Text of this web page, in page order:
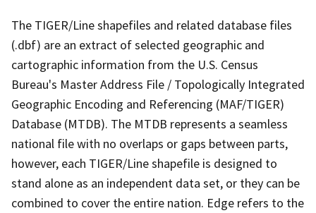
The TIGER/Line shapefiles and related database files
(.dbf) are an extract of selected geographic and
cartographic information from the U.S. Census
Bureau's Master Address File / Topologically Integrated
Geographic Encoding and Referencing (MAF/TIGER)
Database (MTDB). The MTDB represents a seamless
national file with no overlaps or gaps between parts,
however, each TIGER/Line shapefile is designed to
stand alone as an independent data set, or they can be
combined to cover the entire nation. Edge refers to the